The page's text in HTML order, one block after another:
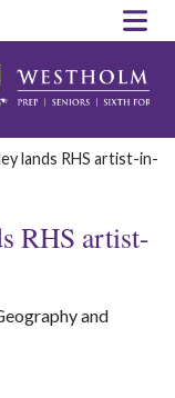
lands RHS artist-in-
RHS artist-
and